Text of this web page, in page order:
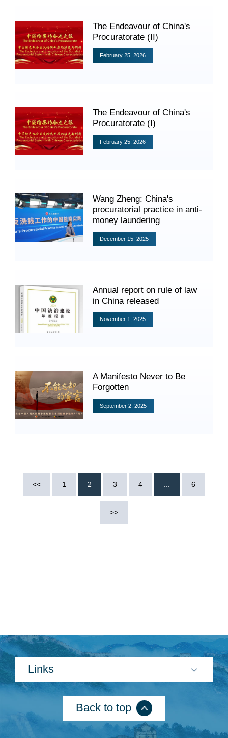
People
Videos
International Exchanges
Multilateral Mechanisms
Policies
Guiding Cases
The Endeavour of China's
Procuratorate (II)
February 25, 2026
The Endeavour of China's
Procuratorate (I)
February 25, 2026
Wang Zheng: China's
procuratorial practice in anti-
money laundering
December 15, 2025
Annual report on rule of law
in China released
November 1, 2025
A Manifesto Never to Be
Forgotten
September 2, 2025
<< 1 2 3 4 6
>>
Links
Back to top